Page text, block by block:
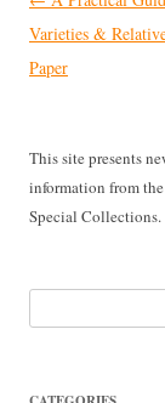
navigation
Varieties &
Paper
This site presents
information from
Special Collections.
for: